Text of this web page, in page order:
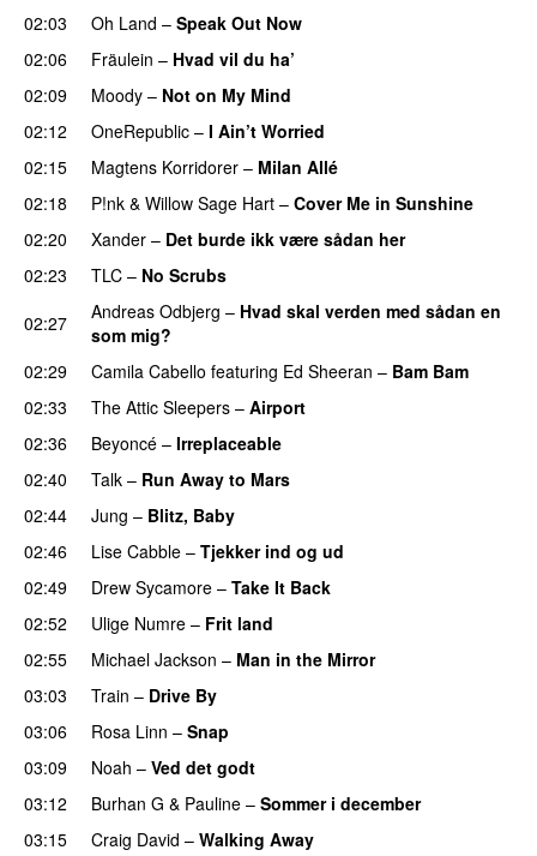
02:03
Oh Land – Speak Out Now
02:06
Fräulein – Hvad vil du ha’
02:09
Moody – Not on My Mind
02:12
OneRepublic – I Ain’t Worried
02:15
Magtens Korridorer – Milan Allé
02:18
P!nk & Willow Sage Hart – Cover Me in Sunshine
02:20
Xander – Det burde ikk være sådan her
02:23
TLC – No Scrubs
02:27
Andreas Odbjerg – Hvad skal verden med sådan en
som mig?
02:29
Camila Cabello featuring Ed Sheeran – Bam Bam
02:33
The Attic Sleepers – Airport
02:36
Beyoncé – Irreplaceable
02:40
Talk – Run Away to Mars
02:44
Jung – Blitz, Baby
02:46
Lise Cabble – Tjekker ind og ud
02:49
Drew Sycamore – Take It Back
02:52
Ulige Numre – Frit land
02:55
Michael Jackson – Man in the Mirror
03:03
Train – Drive By
03:06
Rosa Linn – Snap
03:09
Noah – Ved det godt
03:12
Burhan G & Pauline – Sommer i december
03:15
Craig David – Walking Away